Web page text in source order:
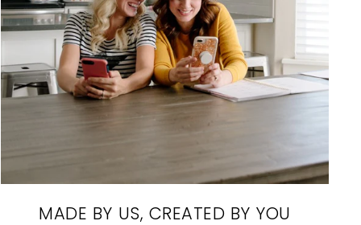
MADE BY US, CREATED BY YOU